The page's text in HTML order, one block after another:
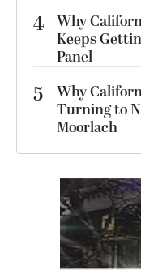
4 Why
Keeps
Panel
5
Why
Turning to
Moorlach